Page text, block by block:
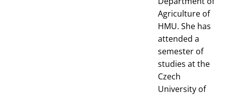
Agriculture of
HMU. She has
attended a
semester of
studies at the
Czech
University of